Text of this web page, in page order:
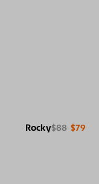
Rocky$88 $79